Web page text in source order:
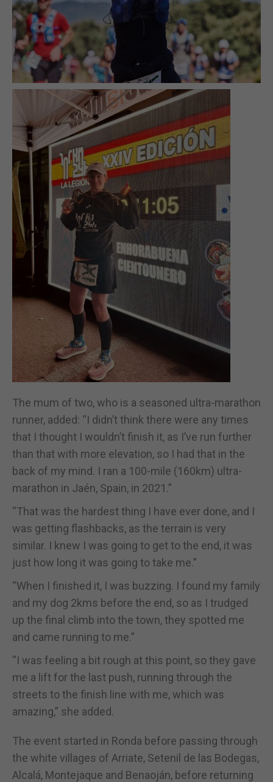
The mum of two, who is a seasoned ultra-marathon
runner, added: “I didn’t think there were any times
that I thought I wouldn’t finish it, as I’ve run further
than that with more elevation, so I had that in the
back of my mind. I ran a 100-mile (160km) ultra-
marathon in Jaén, Spain, in 2021.”
“That was the hardest thing I have ever done, and I
was getting flashbacks, as the terrain is very
similar. I knew I was going to get to the end, it was
just how long it was going to take me.”
“When I finished it, I was buzzing. I found my family
and my dog 2kms before the end, so as I trudged
up the final climb into the town, they spotted me
and came running to me.”
“I was feeling a bit rough at this point, so they gave
me a lift for the last push, running through the
streets to the finish line with me, which was
amazing,” she added.
The event started in Ronda before passing through
the white villages of Arriate, Setenil de las Bodegas,
Alcalá, Montejaque and Benaoján, before returning